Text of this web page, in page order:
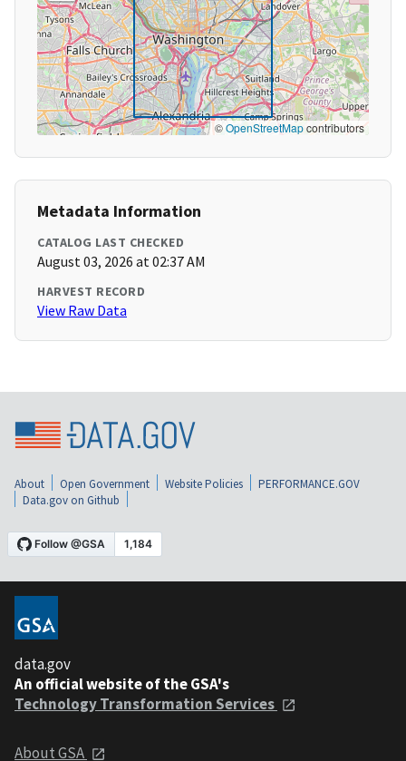
©OpenStreetMapcontributors
Metadata Information
CATALOG LAST CHECKED
August 03, 2026 at 02:37 AM
HARVEST RECORD
View Raw Data
About Open Government Website Policies
PERFORMANCE.GOV
Data.gov on Github
data.gov
An official website of the GSA's
Technology Transformation Services
About GSA